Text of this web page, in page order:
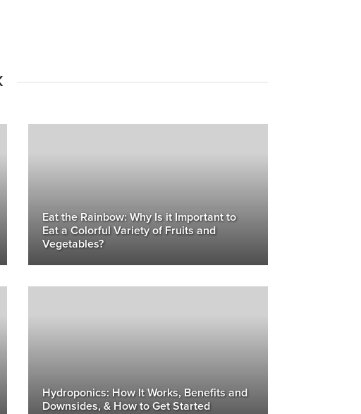
Eat the Rainbow: Why Is it Important to
Eat a Colorful Variety of Fruits and
Vegetables?
Hydroponics: How It Works, Benefits and
Downsides, & How to Get Started